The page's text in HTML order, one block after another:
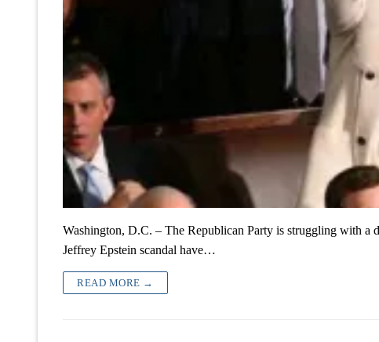
Washington, D.C. – The Republican Party is struggling with a
Jeffrey Epstein scandal have…
READ MORE →